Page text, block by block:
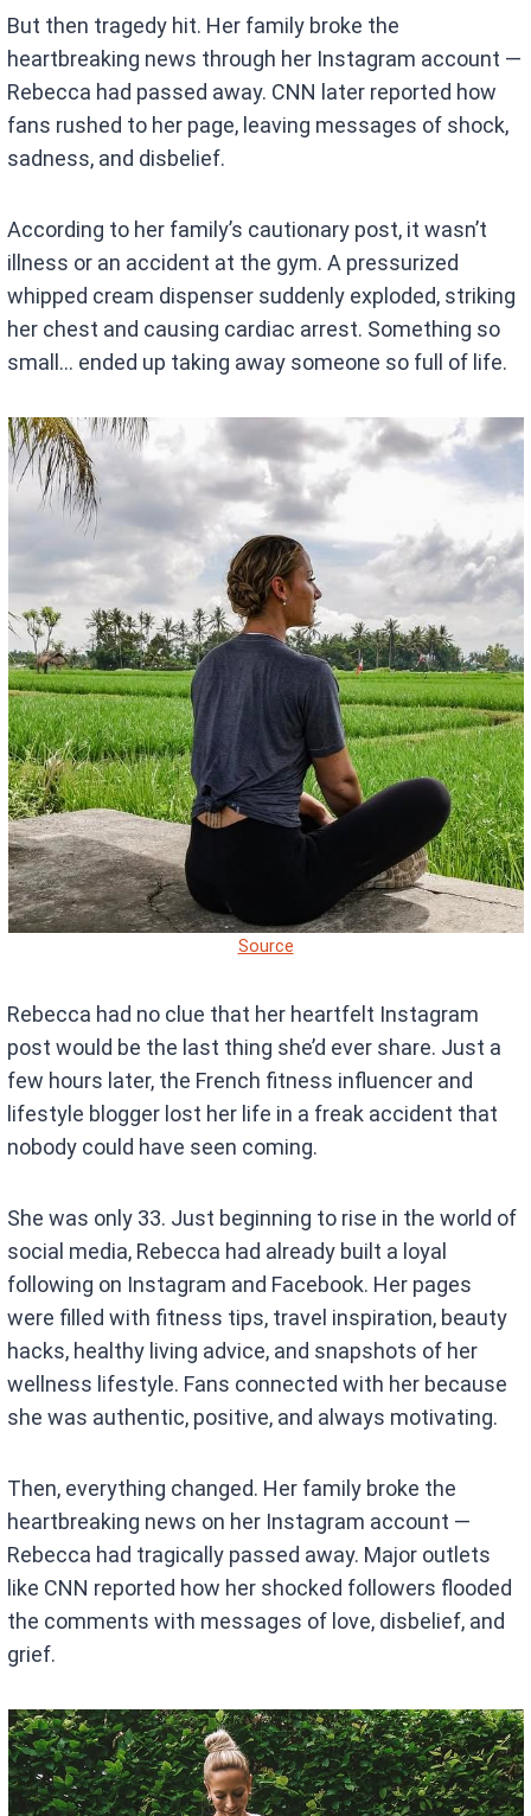
But then tragedy hit. Her family broke the
heartbreaking news through her Instagram account —
Rebecca had passed away. CNN later reported how
fans rushed to her page, leaving messages of shock,
sadness, and disbelief.
According to her family’s cautionary post, it wasn’t
illness or an accident at the gym. A pressurized
whipped cream dispenser suddenly exploded, striking
her chest and causing cardiac arrest. Something so
small… ended up taking away someone so full of life.
Source
Rebecca had no clue that her heartfelt Instagram
post would be the last thing she’d ever share. Just a
few hours later, the French fitness influencer and
lifestyle blogger lost her life in a freak accident that
nobody could have seen coming.
She was only 33. Just beginning to rise in the world of
social media, Rebecca had already built a loyal
following on Instagram and Facebook. Her pages
were filled with fitness tips, travel inspiration, beauty
hacks, healthy living advice, and snapshots of her
wellness lifestyle. Fans connected with her because
she was authentic, positive, and always motivating.
Then, everything changed. Her family broke the
heartbreaking news on her Instagram account —
Rebecca had tragically passed away. Major outlets
like CNN reported how her shocked followers flooded
the comments with messages of love, disbelief, and
grief.